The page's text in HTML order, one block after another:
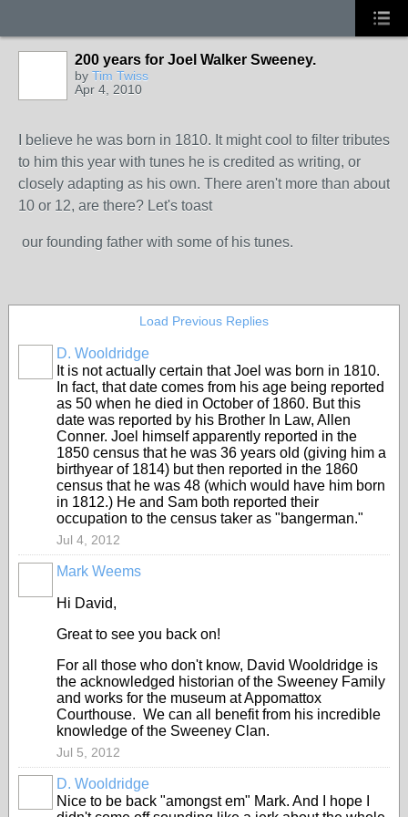
200 years for Joel Walker Sweeney.
by Tim Twiss
Apr 4, 2010
I believe he was born in 1810. It might cool to filter tributes
to him this year with tunes he is credited as writing, or
closely adapting as his own. There aren't more than about
10 or 12, are there? Let's toast
our founding father with some of his tunes.
Load Previous Replies
D. Wooldridge
It is not actually certain that Joel was born in 1810.
In fact, that date comes from his age being reported
as 50 when he died in October of 1860. But this
date was reported by his Brother In Law, Allen
Conner. Joel himself apparently reported in the
1850 census that he was 36 years old (giving him a
birthyear of 1814) but then reported in the 1860
census that he was 48 (which would have him born
in 1812.) He and Sam both reported their
occupation to the census taker as "bangerman."
Jul 4, 2012
Mark Weems
Hi David,
Great to see you back on!
For all those who don't know, David Wooldridge is
the acknowledged historian of the Sweeney Family
and works for the museum at Appomattox
Courthouse. We can all benefit from his incredible
knowledge of the Sweeney Clan.
Jul 5, 2012
D. Wooldridge
Nice to be back "amongst em" Mark. And I hope I